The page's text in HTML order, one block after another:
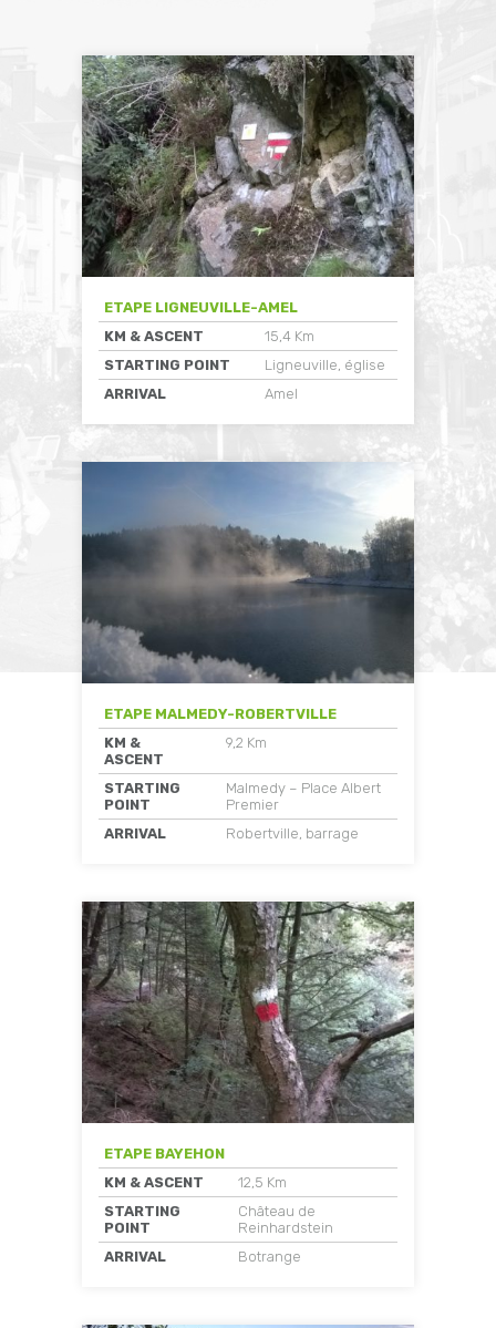
ETAPE LIGNEUVILLE-AMEL
KM & ASCENT
15,4 Km
STARTING POINT
Ligneuville, église
ARRIVAL
Amel
ETAPE MALMEDY-ROBERTVILLE
KM &
ASCENT
9,2 Km
STARTING
POINT
Malmedy – Place Albert
Premier
ARRIVAL
Robertville, barrage
ETAPE BAYEHON
KM & ASCENT
12,5 Km
STARTING
POINT
Château de
Reinhardstein
ARRIVAL
Botrange